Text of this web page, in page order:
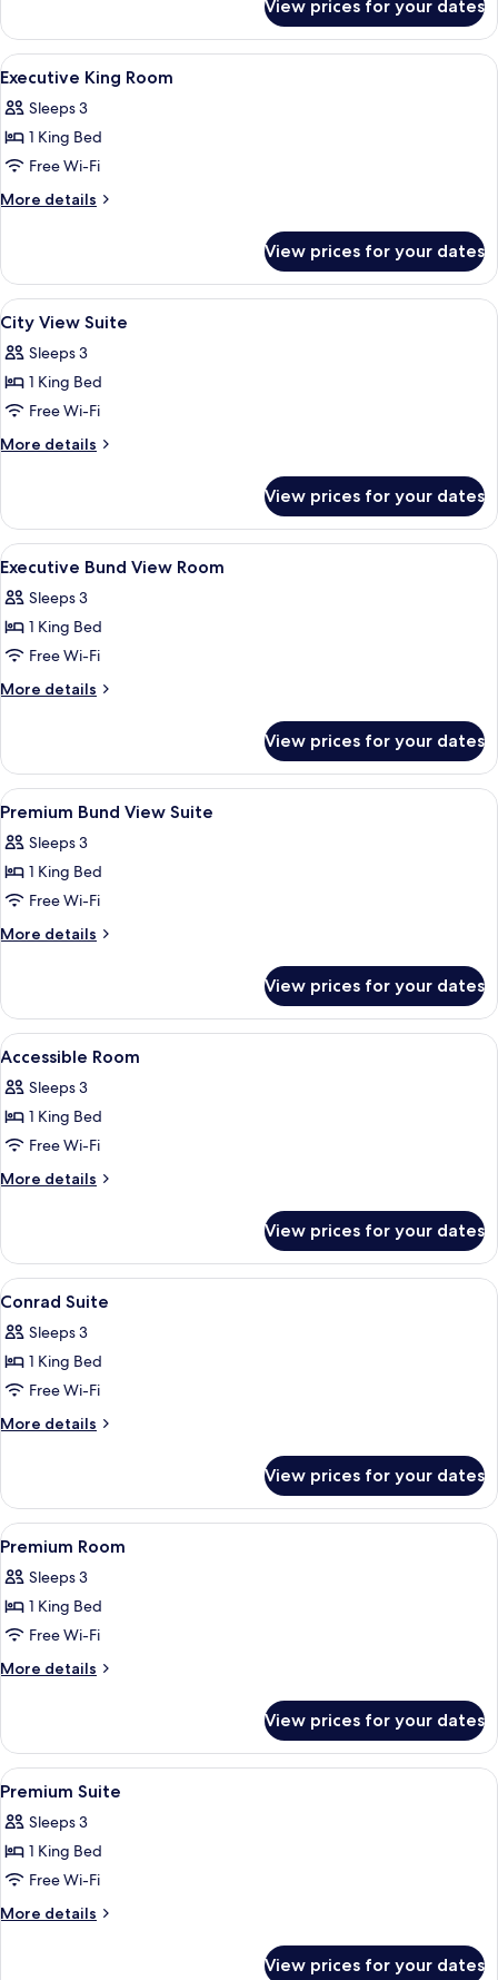
Floor
King
Room
High
View prices for your dates
View
all
photos
for
Executive
King
A high-rise hotel interior with
9
Executive King Room
Sleeps 3
1 King Bed
Free Wi-Fi
More details
More
King
Room
View prices for your dates
View
all
photos
for
City
View
A high-rise hotel interior with
6
City View Suite
Sleeps 3
1 King Bed
Free Wi-Fi
More details
More
View
Suite
View prices for your dates
View
all
photos
for
Executive
Bund
A high-rise hotel interior with
6
Executive Bund View Room
Sleeps 3
1 King Bed
Free Wi-Fi
More details
More
Bund
View
Room
View prices for your dates
View
all
photos
for
Premium
Bund
A high-rise hotel interior with
6
Premium Bund View Suite
Sleeps 3
1 King Bed
Free Wi-Fi
More details
More
Bund
View
Suite
View prices for your dates
View
all
photos
for
Accessible
Room
A hotel room with a bed, a TV, a
7
Accessible Room
Sleeps 3
1 King Bed
Free Wi-Fi
More details
More
Room
View prices for your dates
View
all
photos
for
Conrad
Suite
A high-rise hotel interior with
8
Conrad Suite
Sleeps 3
1 King Bed
Free Wi-Fi
More details
More
Suite
View prices for your dates
View
all
photos
for
Premium
Room
A hotel room with a bed, a TV, a
5
Premium Room
Sleeps 3
1 King Bed
Free Wi-Fi
More details
More
Room
View prices for your dates
View
all
photos
for
Premium
Suite
A modern hotel room with a dining
8
Premium Suite
Sleeps 3
1 King Bed
Free Wi-Fi
More details
More
View prices for your dates